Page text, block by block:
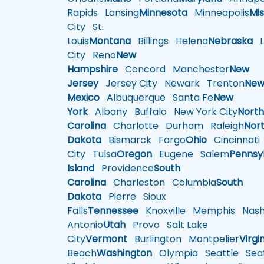
Rapids LansingMinnesota Minneapolis
City St.
LouisMontana Billings HelenaNebraska
City RenoNew
Hampshire Concord ManchesterNew
JerseyJersey City Newark Trenton
Mexico Albuquerque Santa FeNew
YorkAlbany Buffalo New York CityNorth
Carolina Charlotte Durham Raleigh
Dakota Bismarck FargoOhio Cincinnati
City TulsaOregon Eugene Salem
Island ProvidenceSouth
Carolina Charleston ColumbiaSouth
Dakota Pierre Sioux
FallsTennessee Knoxville Memphis
AntonioUtah Provo Salt Lake
CityVermont Burlington Montpelier
BeachWashington Olympia Seattle